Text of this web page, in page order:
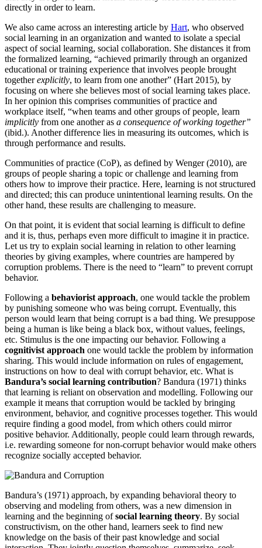
directly in order to learn.
We also came across an interesting article by Hart, who observed
social learning in an organization and wanted to isolate a special
aspect of social learning, social collaboration. She distances it from
the formalized learning, “achieved primarily through an organized
educational or training experience that involves people brought
togetherexplicitly, to learn from one another” (Hart 2015), by
focusing on where she believes most of social learning takes place.
In her opinion this comprises communities of practice and
workplace itself, “when teams and other groups of people, learn
implicitly from one another as a consequence of working together”
(ibid.). Another difference lies in measuring its outcomes, which is
through performance and results.
Communities of practice (CoP), as defined by Wenger (2010), are
groups of people sharing a topic or challenge and learning from
others how to improve their practice. Here, learning is not structured
and directed; this can produce unintentional learning results. On the
other hand, these results are challenging to measure.
On that point, it is evident that social learning is difficult to define
and it is, thus, perhaps even more difficult to imagine it in practice.
Let us try to explain social learning in relation to other learning
theories by giving examples, where countries are hampered by
corruption problems. There is the need to “learn” to prevent corrupt
behavior.
Following a behaviorist approach, one would tackle the problem
by punishing someone who was being corrupt. Eventually, this
person would learn that being corrupt is a bad thing. We presuppose
being a human is like being a black box, without values, feelings,
etc. Stimulus is the one impacting our behavior. Following a
cognitivist approach one would tackle the problem by information
sharing. This would include information on rules of engagement,
instructions on how to deal with corrupt behavior, etc. What is
Bandura’s social learning contribution? Bandura (1971) thinks
that learning is reliant on observation and modelling. Following our
example it means that corruption would be tackled by bringing
environment, behavior, and cognitive processes together. This would
require finding a good model, from which others could mirror
positive behavior. Additionally, people could learn through rewards,
i.e. rewarding someone for non-corrupt behavior would make others
recognize socially accepted behavior.
Bandura’s (1971) approach, by expanding behavioral theory to
observing and modeling from others, was a new dimension in
learning and the beginning ofsocial learning theory. By social
constructivism, on the other hand, learners seek to find new
knowledge on the basis of their past knowledge and social